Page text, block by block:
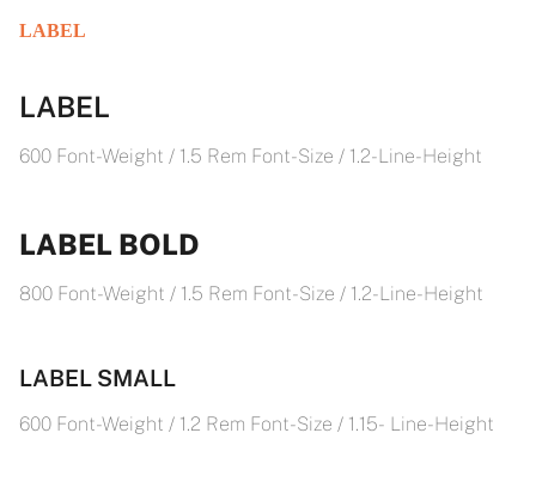
LABEL
LABEL
600 Font-Weight / 1.5 Rem Font-Size / 1.2- Line-Height
LABEL BOLD
800 Font-Weight / 1.5 Rem Font-Size / 1.2- Line-Height
LABEL SMALL
600 Font-Weight / 1.2 Rem Font-Size / 1.15- Line-Height